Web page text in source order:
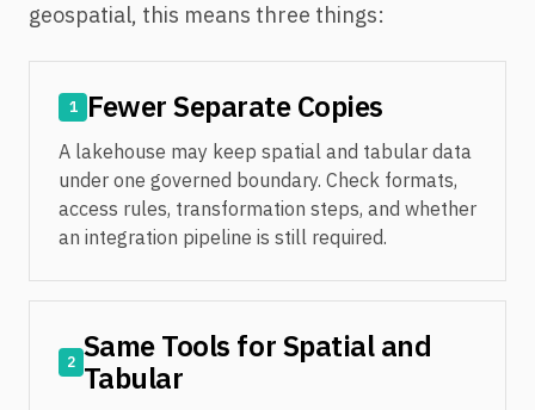
geospatial, this means three things:
1 Fewer Separate Copies
A lakehouse may keep spatial and tabular data
under one governed boundary. Check formats,
access rules, transformation steps, and whether
an integration pipeline is still required.
2 Same Tools for Spatial and
Tabular